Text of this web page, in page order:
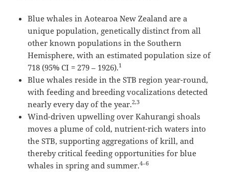
Blue whales in Aotearoa New Zealand are a
unique population, genetically distinct from all
other known populations in the Southern
Hemisphere, with an estimated population size of
718 (95% CI = 279 – 1926).1
Blue whales reside in the STB region year-round,
with feeding and breeding vocalizations detected
nearly every day of the year.2,3
Wind-driven upwelling over Kahurangi shoals
moves a plume of cold, nutrient-rich waters into
the STB, supporting aggregations of krill, and
thereby critical feeding opportunities for blue
whales in spring and summer.4–6